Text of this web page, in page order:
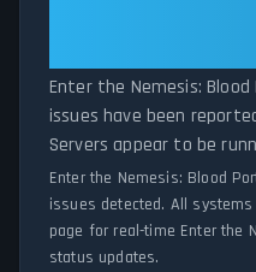
Enter the Nemesis:
issues have been
Servers appear to be
Enter the Nemesis: Blood
issues detected. All
page for real-time Enter the
status updates.